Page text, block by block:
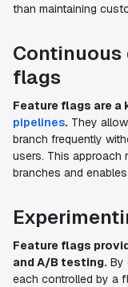
than maintaining
flags
Feature flags are a
pipelines. They
branch frequently
users. This
branches and
Feature flags
and A/B testing. By
each controlled by a